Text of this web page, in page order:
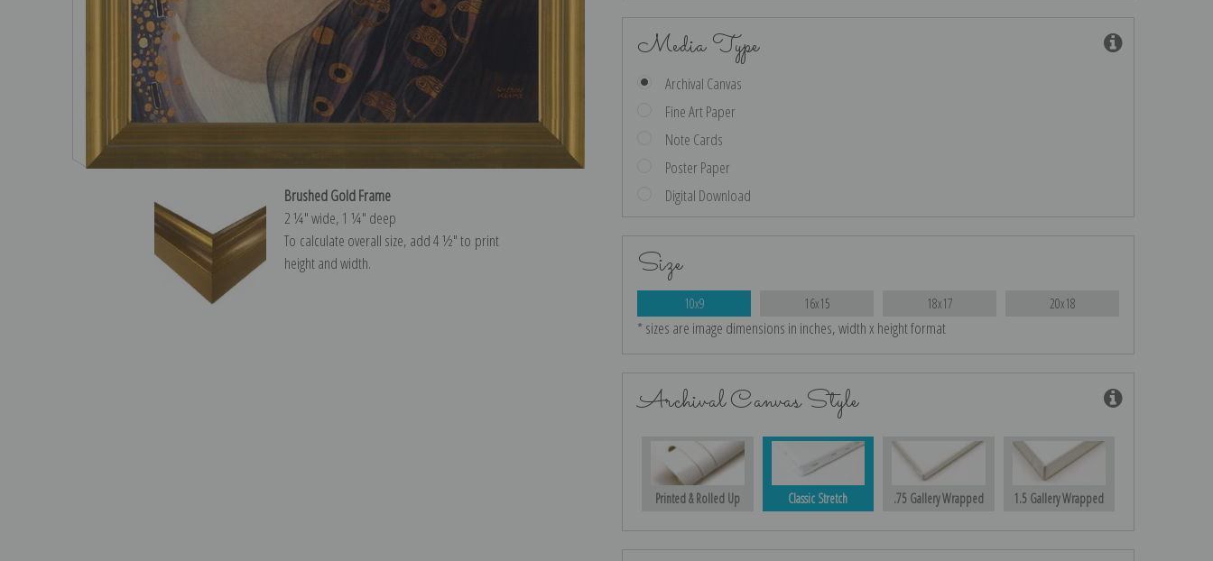
Brushed Gold Frame
2 ¼″ wide, 1 ¼″ deep
To calculate overall size, add 4 ½″ to print
height and width.
Media Type
Archival Canvas
Fine Art Paper
Note Cards
Poster Paper
Digital Download
Size
10x9 16x15 18x17 20x18
* sizes are image dimensions in inches, width x height format
Archival Canvas Style
Printed & Rolled Up Classic Stretch .75 Gallery Wrapped 1.5 Gallery Wrapped